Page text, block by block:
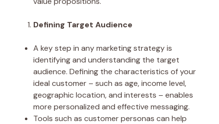
Defining Target Audience
A key step in any marketing strategy is
identifying and understanding the target
audience. Defining the characteristics of your
ideal customer – such as age, income level,
geographic location, and interests – enables
more personalized and effective messaging.
Tools such as customer personas can help